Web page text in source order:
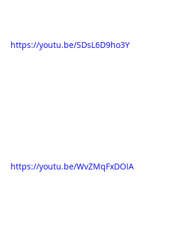
https://youtu.be/SDsL6D9ho3Y
https://youtu.be/WvZMqFxDOIA